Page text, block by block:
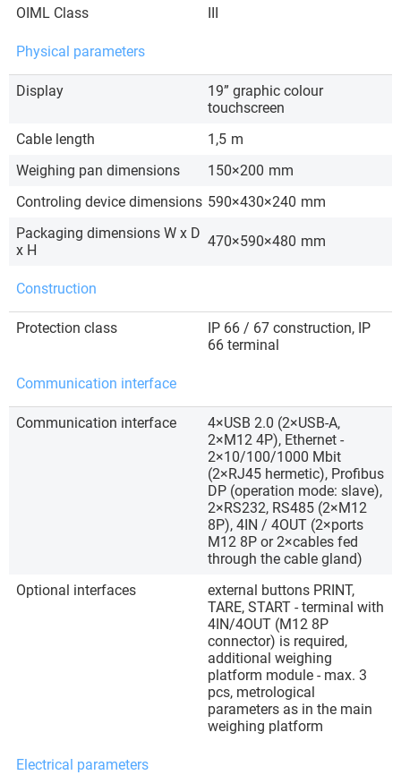
OIML Class
Physical parameters
Display
19” graphic colour
touchscreen
Cable length
1,5 m
Weighing pan dimensions
150×200 mm
Controling device dimensions 590×430×240 mm
Packaging dimensions W x D
x H
470×590×480 mm
Construction
Protection class
IP 66 / 67 construction, IP
66 terminal
Communication interface
Communication interface
4×USB 2.0 (2×USB-A,
2×M12 4P), Ethernet -
2×10/100/1000 Mbit
(2×RJ45 hermetic), Profibus
DP (operation mode: slave),
2×RS232, RS485 (2×M12
8P), 4IN / 4OUT (2×ports
M12 8P or 2×cables fed
through the cable gland)
Optional interfaces
external buttons PRINT,
TARE, START - terminal with
4IN/4OUT (M12 8P
connector) is required,
additional weighing
platform module - max. 3
pcs, metrological
parameters as in the main
weighing platform
Electrical parameters